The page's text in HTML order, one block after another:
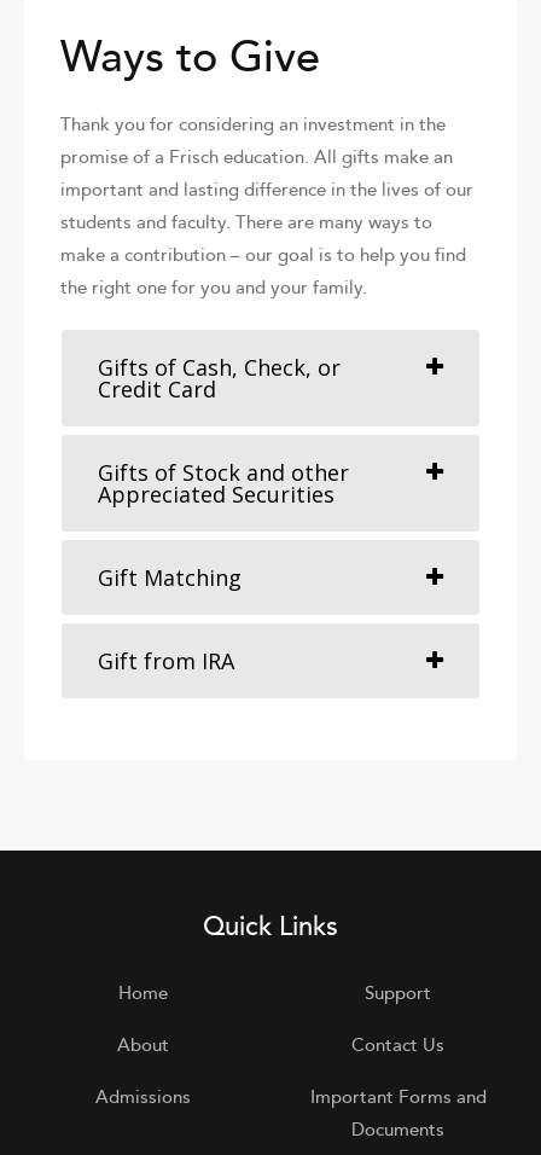
Ways to Give
Thank you for considering an investment in the
promise of a Frisch education. All gifts make an
important and lasting difference in the lives of our
students and faculty. There are many ways to
make a contribution – our goal is to help you find
the right one for you and your family.
Gifts of Cash, Check, or
Credit Card
Gifts of Stock and other
Appreciated Securities
Gift Matching
Gift from IRA
Quick Links
Home
About
Admissions
Support
Contact Us
Important Forms and
Documents